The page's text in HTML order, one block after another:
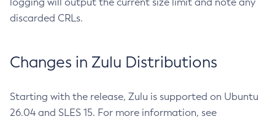
discarded CRLs.
Changes in Zulu Distributions
Starting with the release, Zulu is supported on Ubuntu
26.04 and SLES 15. For more information, see